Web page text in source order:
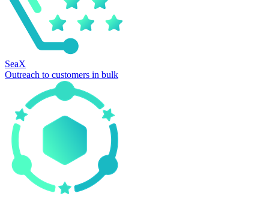
SeaX
Outreach to customers in bulk